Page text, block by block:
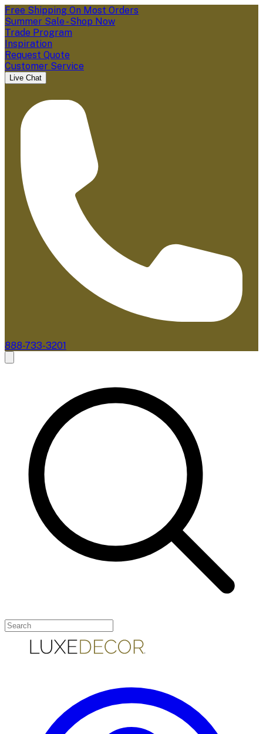
Free Shipping On Most Orders
Summer Sale - Shop Now
Trade Program
Inspiration
Request Quote
Customer Service
Live Chat
888-733-3201